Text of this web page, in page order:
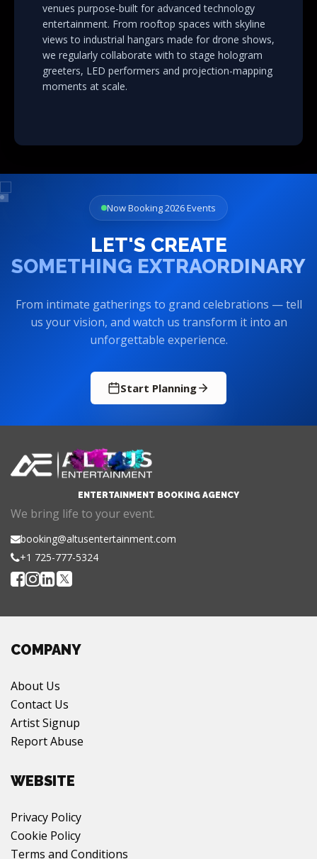
venues purpose-built for advanced technology
entertainment. From rooftop spaces with skyline
views to industrial hangars made for drone shows,
we regularly collaborate with to stage hologram
greeters, LED performers and projection-mapping
moments at scale.
Now Booking 2026 Events
LET'S CREATE
SOMETHING EXTRAORDINARY
From intimate gatherings to grand celebrations — tell
us your vision, and watch us transform it into an
unforgettable experience.
Start Planning
ENTERTAINMENT BOOKING AGENCY
We bring life to your event.
booking@altusentertainment.com
+1 725-777-5324
COMPANY
About Us
Contact Us
Artist Signup
Report Abuse
WEBSITE
Privacy Policy
Cookie Policy
Terms and Conditions